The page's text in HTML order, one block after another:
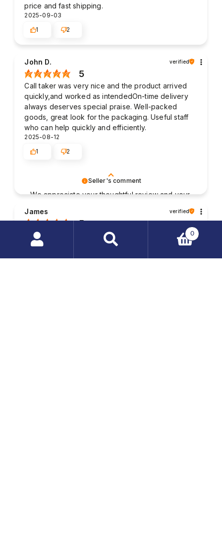
price and fast shipping.
2025-09-03
1
2
Seller's comment
We appreciate your thoughtful review and your
and we're glad to have met your expectations.
John D. verified
5
Call taker was very nice and the product arrived
quickly,and worked as intendedOn-time delivery
always deserves special praise. Well-packed
goods, great look for the packaging. Useful staff
who can help quickly and efficiently.
2025-08-12
1
2
James verified
5
Good contact with the staff. The packaging of my
purchased items was very solid and the parcel was
Search
products
0